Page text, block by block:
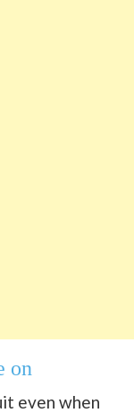
on
even when